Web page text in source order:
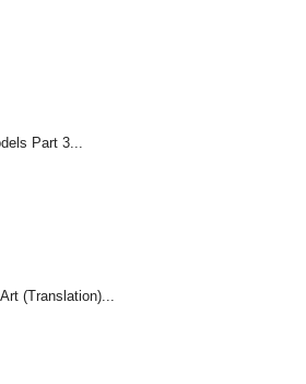
Part 3...
(Translation)...